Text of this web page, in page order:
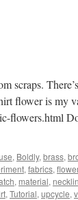
scraps.
flower is my
flowers.html
, Boldly, brass,
, fabrics, flower
, material,
, Tutorial, upcycle,